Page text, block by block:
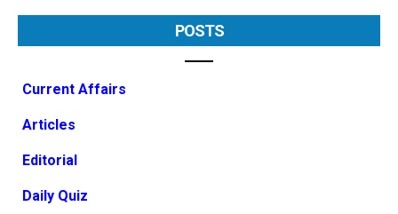
POSTS
Current Affairs
Articles
Editorial
Daily Quiz